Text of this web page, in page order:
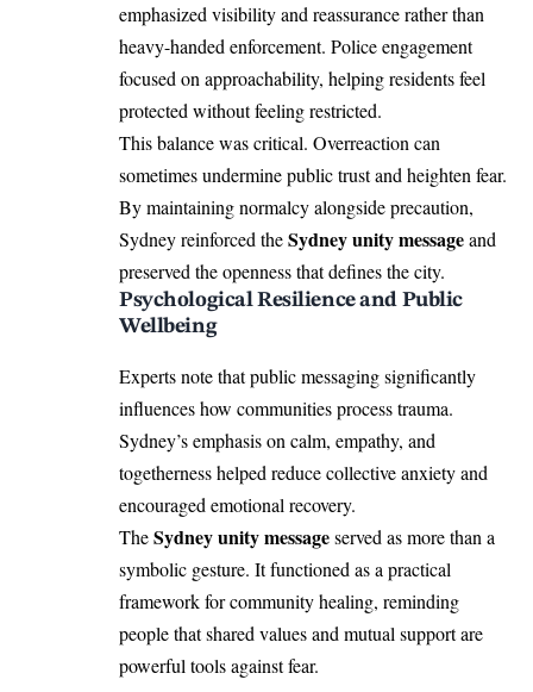
emphasized visibility and reassurance rather than
heavy-handed enforcement. Police engagement
focused on approachability, helping residents feel
protected without feeling restricted.
This balance was critical. Overreaction can
sometimes undermine public trust and heighten fear.
By maintaining normalcy alongside precaution,
Sydney reinforced theSydney unity messageand
preserved the openness that defines the city.
Psychological Resilience and Public
Wellbeing
Experts note that public messaging significantly
influences how communities process trauma.
Sydney’s emphasis on calm, empathy, and
togetherness helped reduce collective anxiety and
encouraged emotional recovery.
TheSydney unity messageserved as more than a
symbolic gesture. It functioned as a practical
framework for community healing, reminding
people that shared values and mutual support are
powerful tools against fear.